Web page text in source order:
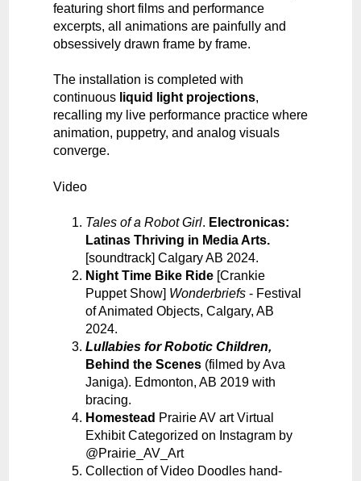
featuring short films and performance
excerpts, all animations are painfully and
obsessively drawn frame by frame.
The installation is completed with
continuous liquid light projections,
recalling my live performance practice where
animation, puppetry, and analog visuals
converge.
Video
Tales of a Robot Girl. Electronicas:
Latinas Thriving in Media Arts.
[soundtrack] Calgary AB 2024.
Night Time Bike Ride [Crankie
Puppet Show] Wonderbriefs - Festival
of Animated Objects, Calgary, AB
2024.
Lullabies for Robotic Children,
Behind the Scenes (filmed by Ava
Janiga). Edmonton, AB 2019 with
bracing.
Homestead Prairie AV art Virtual
Exhibit Categorized on Instagram by
@Prairie_AV_Art
Collection of Video Doodles hand-